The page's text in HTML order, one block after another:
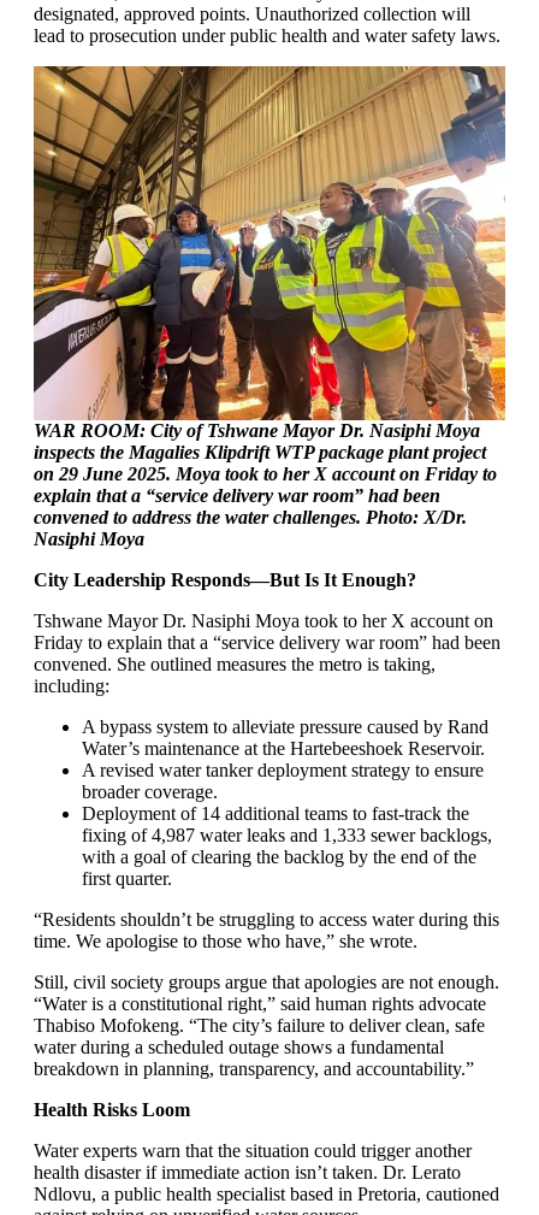
designated, approved points. Unauthorized collection will
lead to prosecution under public health and water safety laws.
WAR ROOM: City of Tshwane Mayor Dr. Nasiphi Moya
inspects the Magalies Klipdrift WTP package plant project
on 29 June 2025. Moya took to her X account on Friday to
explain that a “service delivery war room” had been
convened to address the water challenges. Photo: X/Dr.
Nasiphi Moya
City Leadership Responds—But Is It Enough?
Tshwane Mayor Dr. Nasiphi Moya took to her X account on
Friday to explain that a “service delivery war room” had been
convened. She outlined measures the metro is taking,
including:
A bypass system to alleviate pressure caused by Rand
Water’s maintenance at the Hartebeeshoek Reservoir.
A revised water tanker deployment strategy to ensure
broader coverage.
Deployment of 14 additional teams to fast-track the
fixing of 4,987 water leaks and 1,333 sewer backlogs,
with a goal of clearing the backlog by the end of the
first quarter.
“Residents shouldn’t be struggling to access water during this
time. We apologise to those who have,” she wrote.
Still, civil society groups argue that apologies are not enough.
“Water is a constitutional right,” said human rights advocate
Thabiso Mofokeng. “The city’s failure to deliver clean, safe
water during a scheduled outage shows a fundamental
breakdown in planning, transparency, and accountability.”
Health Risks Loom
Water experts warn that the situation could trigger another
health disaster if immediate action isn’t taken. Dr. Lerato
Ndlovu, a public health specialist based in Pretoria, cautioned